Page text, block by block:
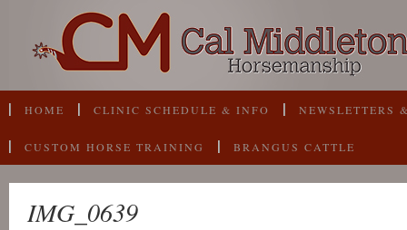
HOME CLINIC SCHEDULE & INFO NEWSLETTERS
CUSTOM HORSE TRAINING BRANGUS CATTLE
IMG_0639